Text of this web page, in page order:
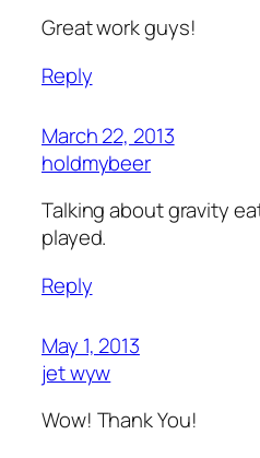
Great work guys!
Reply
March 22, 2013
holdmybeer
Talking about gravity
played.
Reply
May 1, 2013
jet wyw
Wow! Thank You!